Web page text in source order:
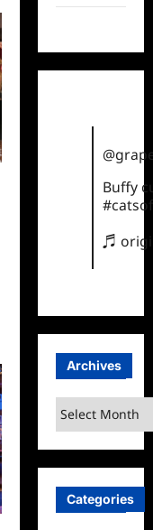
Buffy
♬
Archives
Archives
Categories